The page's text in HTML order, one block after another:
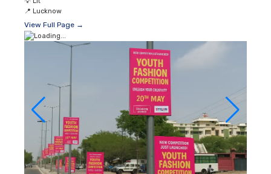
📍 Lucknow
View Full Page →